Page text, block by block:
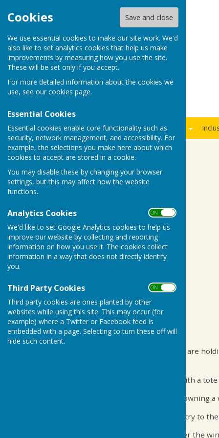
Cookies Save and close
We use essential cookies to make our site work. We'd
also like to set analytics cookies that help us make
improvements by measuring how you use the site.
These will be set only if you accept.
For more detailed information about the cookies we
use, see our cookies page.
Essential Cookies
Essential cookies enable core functionality such as
security, network management, and accessibility. For
example, the selections you make here about which
cookies to accept are stored in a cookie.
You may disable these by changing your browser
settings, but this may affect how the website
functions.
Analytics Cookies ON OFF
We'd like to set Google Analytics cookies to help us
improve our website by collecting and reporting
information on how you use it. The cookies collect
information in a way that does not directly identify
you.
Third Party Cookies ON OFF
Third party cookies are ones planted by other
websites while using this site. This may occur (for
example) where a Twitter or Facebook feed is
embedded with a page. Selecting to turn these off will
hide such content.
Home Members Area News Fixtures Join Us
Fancy a night at the races...
17 May 19:00 - 22:30 Biddenden Village Hall
To celebrate one month into the new season we are
Screened races will take play over the evening with a
You can win by betting on the right horse or by owning
Tickets are £5 per person, which covers your entry to
Come along with family and friends ready to cheer the